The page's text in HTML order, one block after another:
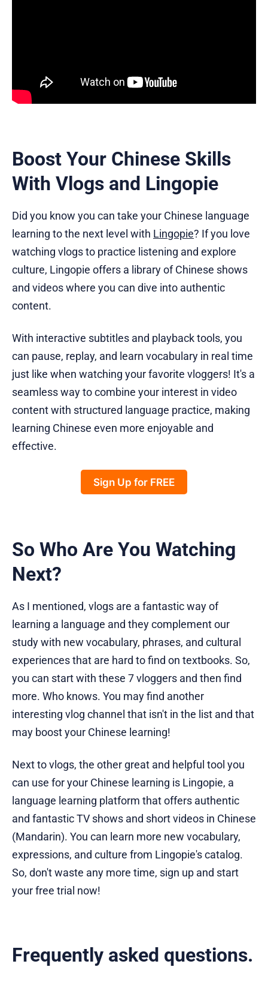
Boost Your Chinese Skills
With Vlogs and Lingopie
Did you know you can take your Chinese language
learning to the next level with Lingopie? If you love
watching vlogs to practice listening and explore
culture, Lingopie offers a library of Chinese shows
and videos where you can dive into authentic
content.
With interactive subtitles and playback tools, you
can pause, replay, and learn vocabulary in real time
just like when watching your favorite vloggers! It's a
seamless way to combine your interest in video
content with structured language practice, making
learning Chinese even more enjoyable and
effective.
Sign Up for FREE
So Who Are You Watching
Next?
As I mentioned, vlogs are a fantastic way of
learning a language and they complement our
study with new vocabulary, phrases, and cultural
experiences that are hard to find on textbooks. So,
you can start with these 7 vloggers and then find
more. Who knows. You may find another
interesting vlog channel that isn't in the list and that
may boost your Chinese learning!
Next to vlogs, the other great and helpful tool you
can use for your Chinese learning is Lingopie, a
language learning platform that offers authentic
and fantastic TV shows and short videos in Chinese
(Mandarin). You can learn more new vocabulary,
expressions, and culture from Lingopie's catalog.
So, don't waste any more time, sign up and start
your free trial now!
Frequently asked questions.